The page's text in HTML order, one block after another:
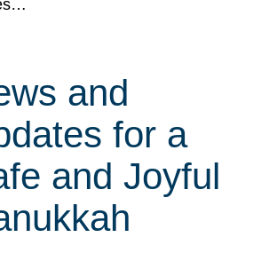
and
for a
and Joyful